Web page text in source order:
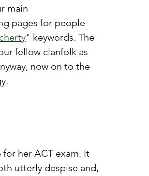
main
pages for people
" keywords. The
fellow clanfolk as
now on to the
her ACT exam. It
utterly despise and,